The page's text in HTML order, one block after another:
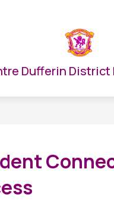
Dufferin District